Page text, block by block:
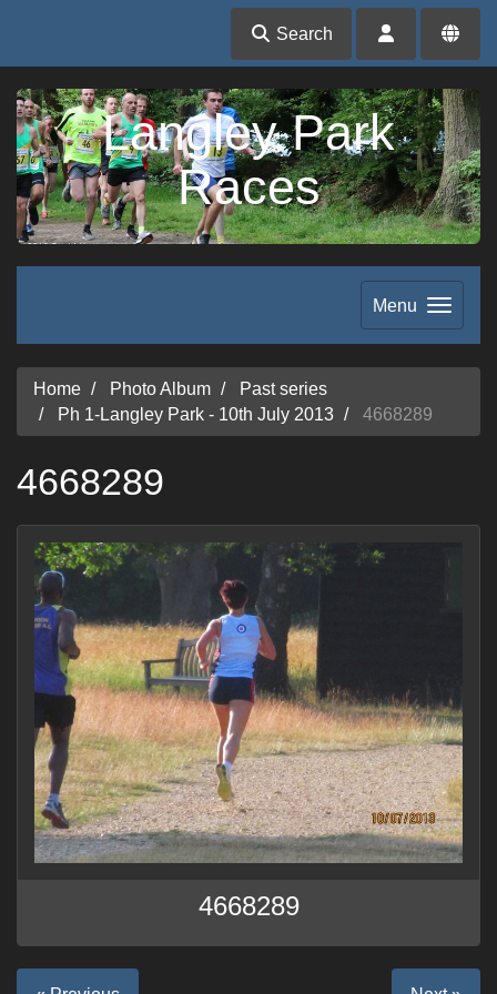
Search
Langley Park
Races
Menu
Home Photo Album
Past series
Ph 1-Langley Park - 10th July 2013
4668289
4668289
4668289